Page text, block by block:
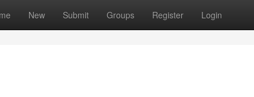
New Submit Groups Register Login